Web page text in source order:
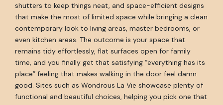
shutters to keep things neat, and space-efficient designs
that make the most of limited space while bringing a clean
contemporary look to living areas, master bedrooms, or
even kitchen areas. The outcome is your space that
remains tidy effortlessly, flat surfaces open for family
time, and you finally get that satisfying “everything has its
place” feeling that makes walking in the door feel damn
good. Sites such as Wondrous La Vie showcase plenty of
functional and beautiful choices, helping you pick one that